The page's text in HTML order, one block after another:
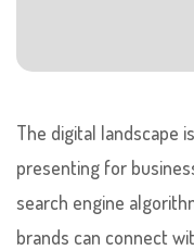
The digital landscape
presenting for
search engine
brands can connect